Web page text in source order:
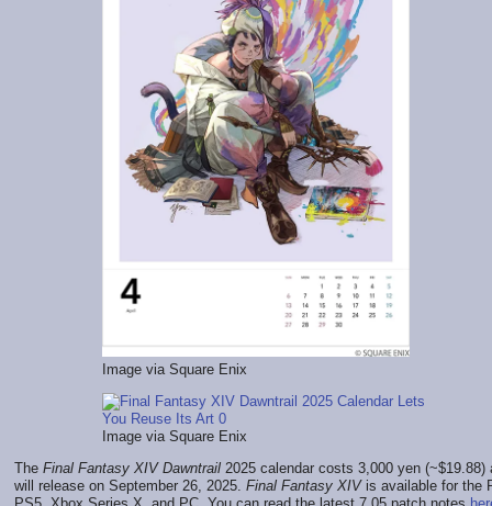
Image via Square Enix
Image via Square Enix
The Final Fantasy XIV Dawntrail 2025 calendar costs 3,000 yen (~$19.88)
will release on September 26, 2025. Final Fantasy XIV is available for the